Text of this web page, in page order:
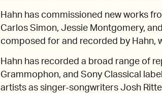
Hahn has commissioned new works
Carlos Simon, Jessie Montgomery,
composed for and recorded by Hahn,
Hahn has recorded a broad range of
Grammophon, and Sony Classical
artists as singer-songwriters Josh